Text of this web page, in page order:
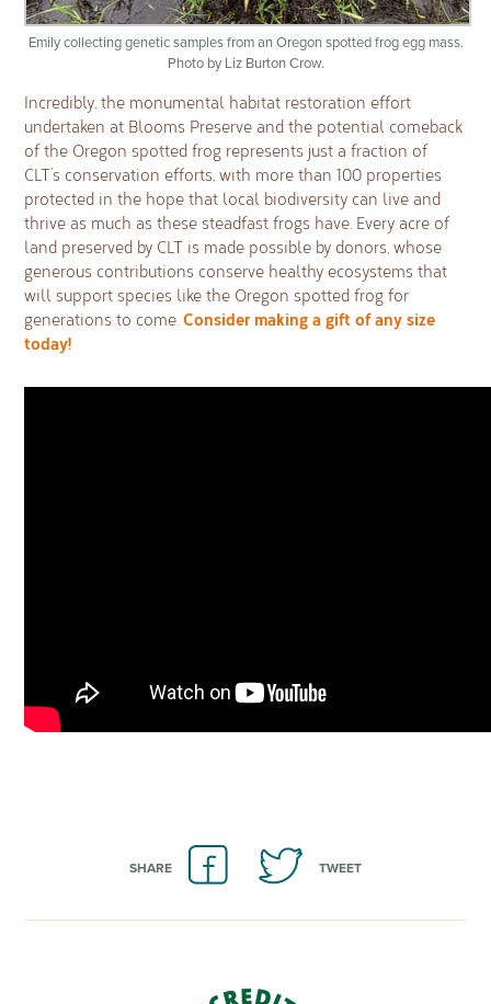
SHARE TWEET
Emily collecting genetic samples from an Oregon spotted frog egg mass.
Photo by Liz Burton Crow.
Incredibly, the monumental habitat restoration effort
undertaken at Blooms Preserve and the potential comeback
of the Oregon spotted frog represents just a fraction of
CLT’s conservation efforts, with more than 100 properties
protected in the hope that local biodiversity can live and
thrive as much as these steadfast frogs have. Every acre of
land preserved by CLT is made possible by donors, whose
generous contributions conserve healthy ecosystems that
will support species like the Oregon spotted frog for
generations to come.Consider making a gift of any size
today!